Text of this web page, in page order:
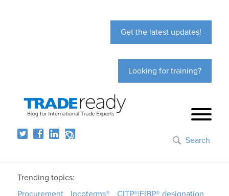
Get the latest updates!
Looking for training?
Search
Trending topics:
Procurement
Incoterms® CITP®|FIBP® designation